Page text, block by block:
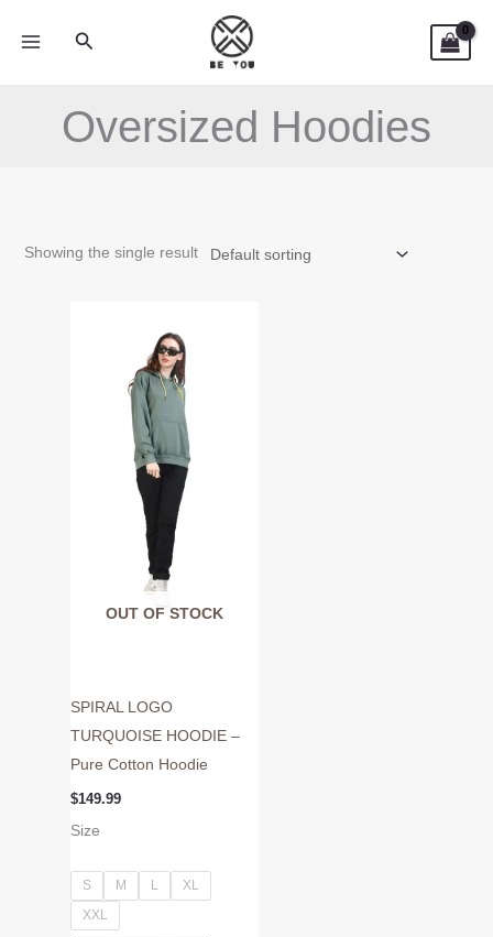
Search
Oversized Hoodies
Showing the single result
OUT OF STOCK
SPIRAL LOGO
TURQUOISE HOODIE –
Pure Cotton Hoodie
$149.99
Size
S M L
XL
XXL